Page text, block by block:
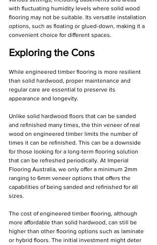
with fluctuating humidity levels where solid wood
flooring may not be suitable. Its versatile installation
options, such as floating or glued-down, making it a
convenient choice for different spaces.
Exploring the Cons
While engineered timber flooring is more resilient
than solid hardwood, proper maintenance and
regular care are essential to preserve its
appearance and longevity.
Unlike solid hardwood floors that can be sanded
and refinished many times, the thin veneer of real
wood on engineered timber limits the number of
times it can be refinished. This can be a downside
for those looking for a long-term flooring solution
that can be refreshed periodically. At Imperial
Flooring Australia, we only offer a minimum 2mm
ranging to 6mm veneer options that offers the
capabilities of being sanded and refinished for all
sizes.
The cost of engineered timber flooring, although
more affordable than solid hardwood, can still be
higher than other flooring options such as laminate
or hybrid floors. The initial investment might deter